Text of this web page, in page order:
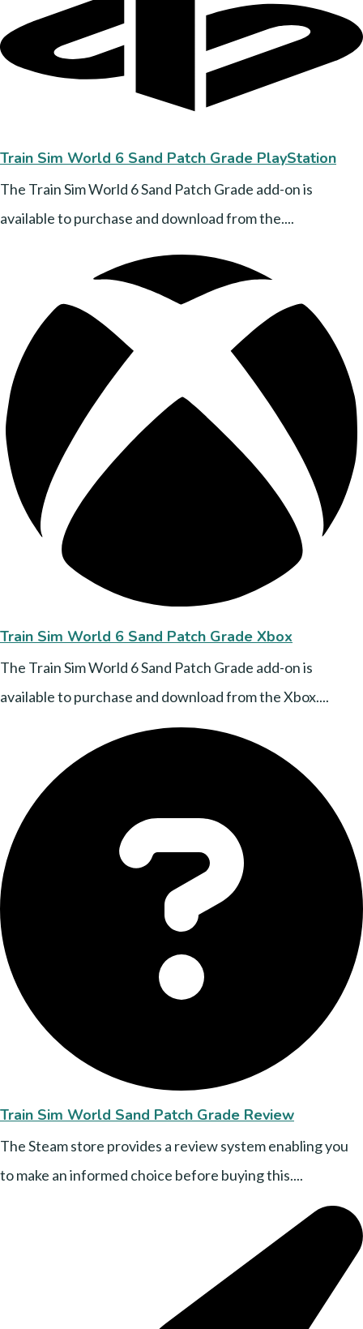
Train Sim World 6 Sand Patch Grade PlayStation
The Train Sim World 6 Sand Patch Grade add-on is
available to purchase and download from the....
Train Sim World 6 Sand Patch Grade Xbox
The Train Sim World 6 Sand Patch Grade add-on is
available to purchase and download from the Xbox....
Train Sim World Sand Patch Grade Review
The Steam store provides a review system enabling you
to make an informed choice before buying this....